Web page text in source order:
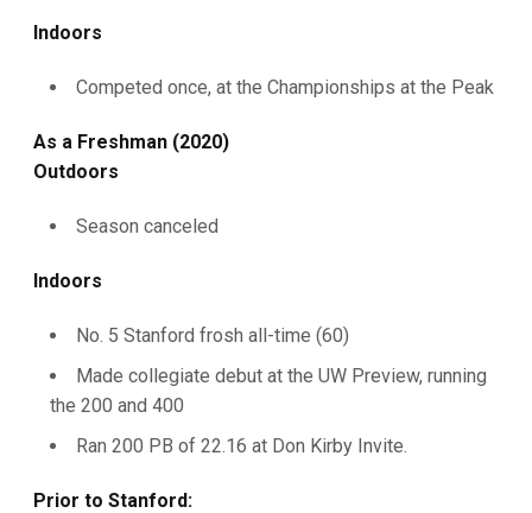
Indoors
Competed once, at the Championships at the Peak
As a Freshman (2020)
Outdoors
Season canceled
Indoors
No. 5 Stanford frosh all-time (60)
Made collegiate debut at the UW Preview, running
the 200 and 400
Ran 200 PB of 22.16 at Don Kirby Invite.
Prior to Stanford: